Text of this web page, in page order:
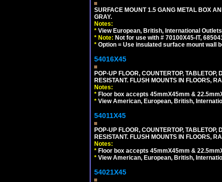
SURFACE MOUNT 1.5 GANG METAL BOX
GRAY.
Notes:
* View European, British, International
* Note: Not for use with # 70100X45-IT,
* Option = Use insulated surface mount wall
54016X45
POP-UP FLOOR, COUNTERTOP,
RESISTANT. FLUSH MOUNTS IN FLOORS,
Notes:
* Floor box accepts 45mmX45mm &
* View American, European, British,
54011X45
POP-UP FLOOR, COUNTERTOP,
RESISTANT. FLUSH MOUNTS IN FLOORS,
Notes:
* Floor box accepts 45mmX45mm &
* View American, European, British,
54021X45